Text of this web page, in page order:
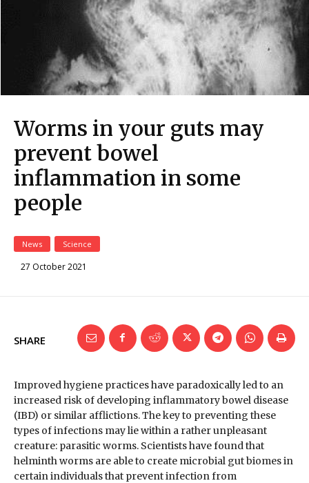
Worms in your guts may
prevent bowel
inflammation in some
people
News Science
27 October 2021
SHARE
Improved hygiene practices have paradoxically led to an
increased risk of developing inflammatory bowel disease
(IBD) or similar afflictions. The key to preventing these
types of infections may lie within a rather unpleasant
creature: parasitic worms. Scientists have found that
helminth worms are able to create microbial gut biomes in
certain individuals that prevent infection from